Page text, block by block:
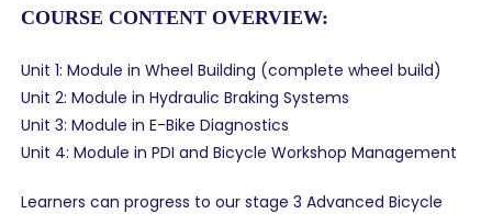
COURSE CONTENT OVERVIEW:
Unit 1: Module in Wheel Building (complete wheel build)
Unit 2: Module in Hydraulic Braking Systems
Unit 3: Module in E-Bike Diagnostics
Unit 4: Module in PDI and Bicycle Workshop Management
Learners can progress to our stage 3 Advanced Bicycle